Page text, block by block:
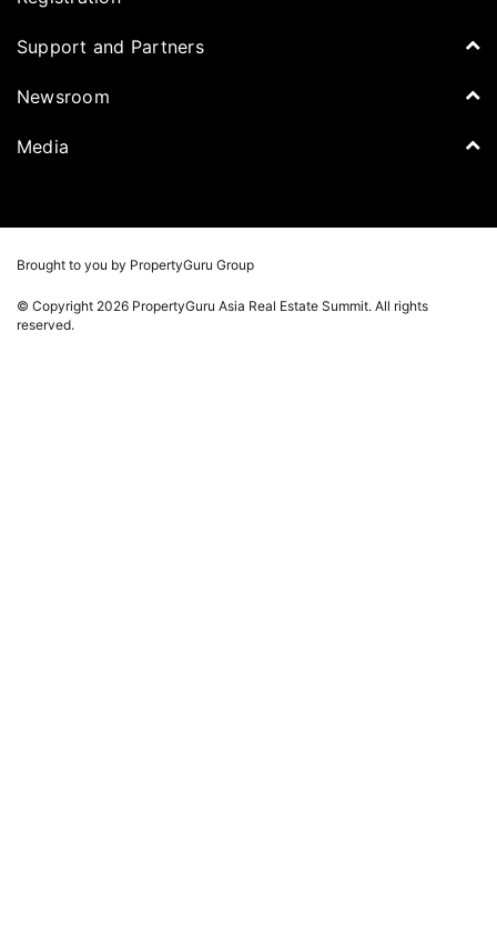
iProperty
DDproperty
Batdongsan
Delegates
Tickets for Summit
Support and Partners
Sponsors
Newsroom
Newsroom
Winners
Media
Playlists
Whitepaper
Brought to you by PropertyGuru Group
© Copyright 2026 PropertyGuru Asia Real Estate Summit. All rights
reserved.